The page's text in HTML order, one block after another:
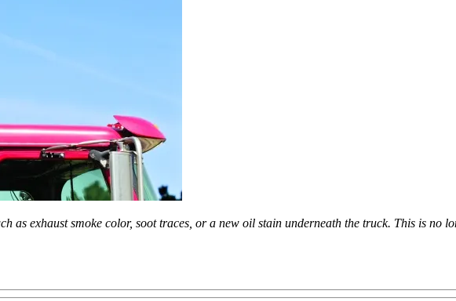
as exhaust smoke color, soot traces, or a new oil stain underneath the truck. This is no